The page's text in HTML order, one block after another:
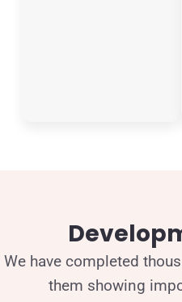
We have completed
them showing